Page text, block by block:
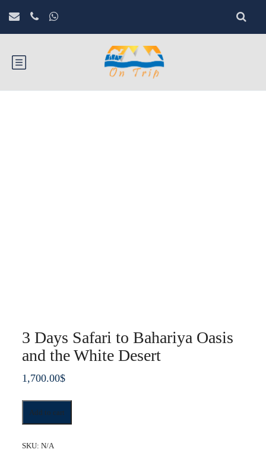
3 Days Safari to Bahariya Oasis
and the White Desert
1,700.00$
Days
Bahariya
Add to cart
SKU:N/A